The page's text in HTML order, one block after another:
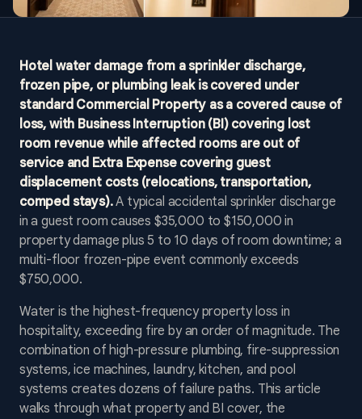
Hotel water damage from a sprinkler discharge,
frozen pipe, or plumbing leak is covered under
standard Commercial Property as a covered cause of
loss, with Business Interruption (BI) covering lost
room revenue while affected rooms are out of
service and Extra Expense covering guest
displacement costs (relocations, transportation,
comped stays).A typical accidental sprinkler discharge
in a guest room causes $35,000 to $150,000 in
property damage plus 5 to 10 days of room downtime; a
multi-floor frozen-pipe event commonly exceeds
$750,000.
Water is the highest-frequency property loss in
hospitality, exceeding fire by an order of magnitude. The
combination of high-pressure plumbing, fire-suppression
systems, ice machines, laundry, kitchen, and pool
systems creates dozens of failure paths. This article
walks through what property and BI cover, the